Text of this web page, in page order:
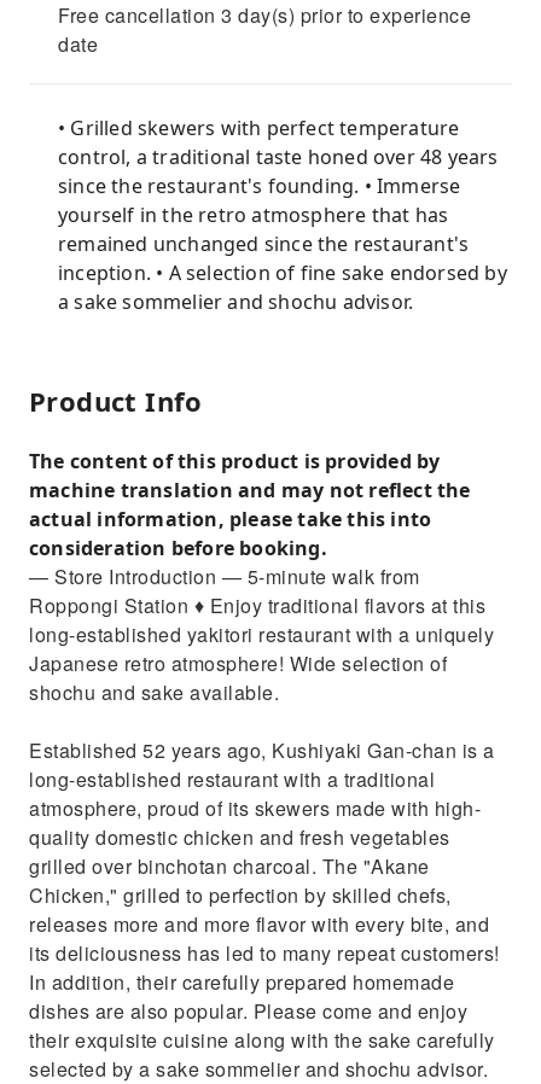
Free cancellation 3 day(s) prior to experience
date
• Grilled skewers with perfect temperature
control, a traditional taste honed over 48 years
since the restaurant's founding. • Immerse
yourself in the retro atmosphere that has
remained unchanged since the restaurant's
inception. • A selection of fine sake endorsed by
a sake sommelier and shochu advisor.
Product Info
The content of this product is provided by
machine translation and may not reflect the
actual information, please take this into
consideration before booking.
— Store Introduction — 5-minute walk from
Roppongi Station ♦︎ Enjoy traditional flavors at this
long-established yakitori restaurant with a uniquely
Japanese retro atmosphere! Wide selection of
shochu and sake available.
Established 52 years ago, Kushiyaki Gan-chan is a
long-established restaurant with a traditional
atmosphere, proud of its skewers made with high-
quality domestic chicken and fresh vegetables
grilled over binchotan charcoal. The "Akane
Chicken," grilled to perfection by skilled chefs,
releases more and more flavor with every bite, and
its deliciousness has led to many repeat customers!
In addition, their carefully prepared homemade
dishes are also popular. Please come and enjoy
their exquisite cuisine along with the sake carefully
selected by a sake sommelier and shochu advisor.